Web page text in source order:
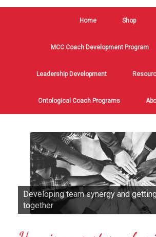
Home Shop
MCC Coach Development Program
Leadership Development
Ontological Coach Programs
Developing team synergy and
together